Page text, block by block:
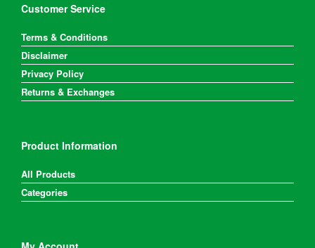
Customer Service
Terms & Conditions
Disclaimer
Privacy Policy
Returns & Exchanges
Product Information
All Products
Categories